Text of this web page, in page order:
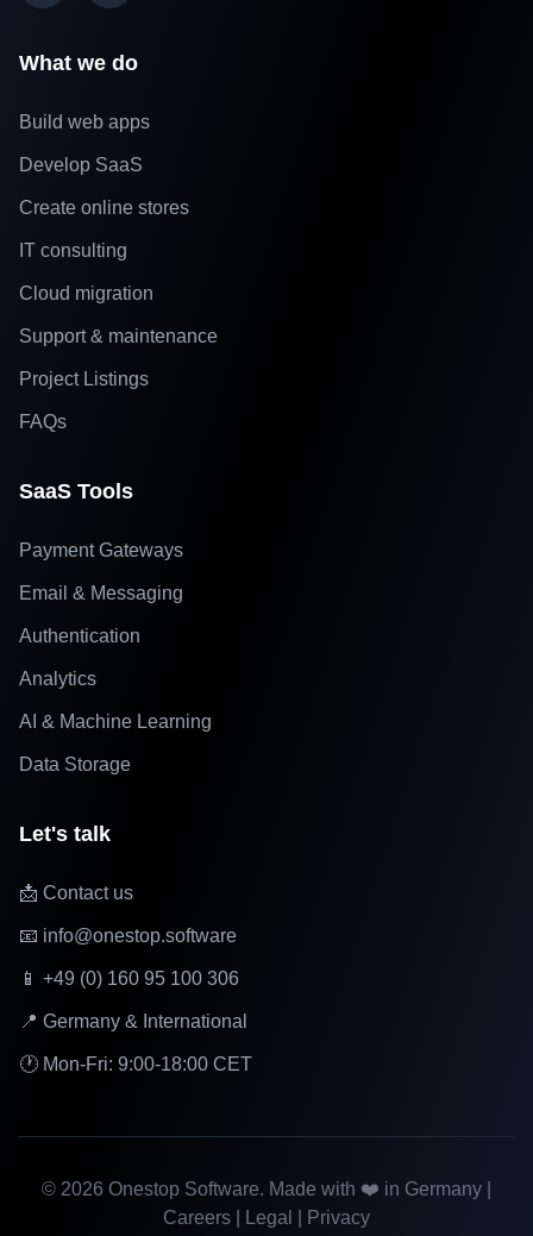
What we do
Build web apps
Develop SaaS
Create online stores
IT consulting
Cloud migration
Support & maintenance
Project Listings
FAQs
SaaS Tools
Payment Gateways
Email & Messaging
Authentication
Analytics
AI & Machine Learning
Data Storage
Let's talk
📩 Contact us
📧 info@onestop.software
📱 +49 (0) 160 95 100 306
📍 Germany & International
🕐 Mon-Fri: 9:00-18:00 CET
© 2026 Onestop Software. Made with ❤️ in Germany |
Careers
Legal Privacy